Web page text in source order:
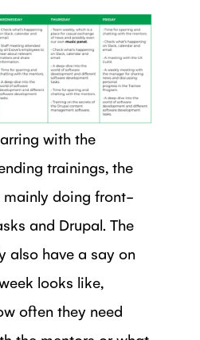
with the
trainings, the
mainly doing front-
and Drupal. The
also have a say on
looks like,
often they need